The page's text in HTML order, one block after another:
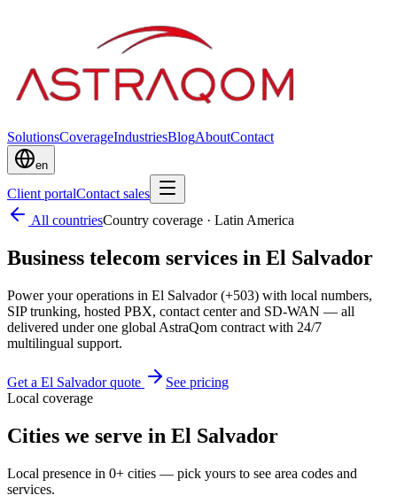
SolutionsCoverageIndustriesBlogAboutContact
en
Client portalContact sales
All countriesCountry coverage · Latin America
Business telecom services in El Salvador
Power your operations in El Salvador (+503) with local numbers,
SIP trunking, hosted PBX, contact center and SD-WAN — all
delivered under one global AstraQom contract with 24/7
multilingual support.
Get a El Salvador quote
See pricing
Local coverage
Cities we serve in El Salvador
Local presence in 0+ cities — pick yours to see area codes and
services.